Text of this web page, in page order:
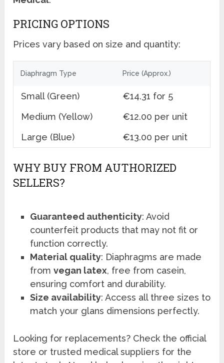
PRICING OPTIONS
Prices vary based on size and quantity:
Diaphragm Type Price (Approx.)
Small (Green)
€14.31 for 5
Medium (Yellow)
€12.00 per unit
Large (Blue)
€13.00 per unit
WHY BUY FROM AUTHORIZED
SELLERS?
Guaranteed authenticity: Avoid
counterfeit products that may not fit or
function correctly.
Material quality: Diaphragms are made
fromvegan latex, free from casein,
ensuring comfort and durability.
Size availability: Access all three sizes to
match your glans dimensions perfectly.
Looking for replacements? Check the official
store or trusted medical suppliers for the